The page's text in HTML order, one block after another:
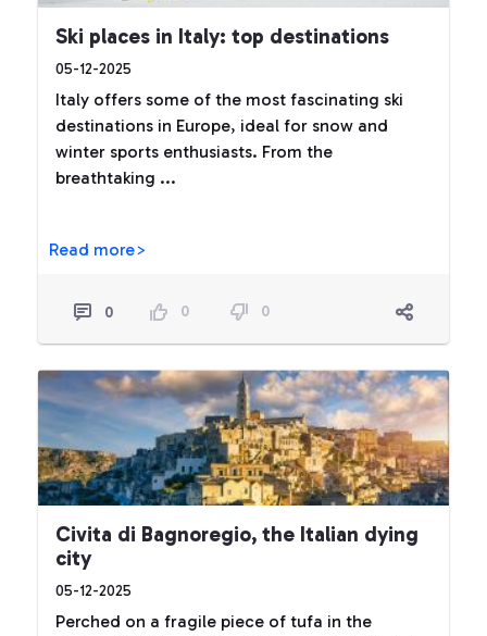
Ski places in Italy: top destinations
05-12-2025
Italy offers some of the most fascinating ski
destinations in Europe, ideal for snow and
winter sports enthusiasts. From the
breathtaking ...
Read more>
0 0 0
Civita di Bagnoregio, the Italian dying
city
05-12-2025
Perched on a fragile piece of tufa in the